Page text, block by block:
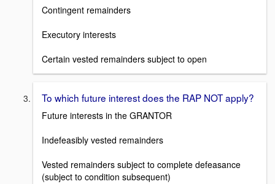
Contingent remainders
Executory interests
Certain vested remainders subject to open
To which future interest does the RAP NOT apply?
Future interests in the GRANTOR
Indefeasibly vested remainders
Vested remainders subject to complete defeasance
(subject to condition subsequent)